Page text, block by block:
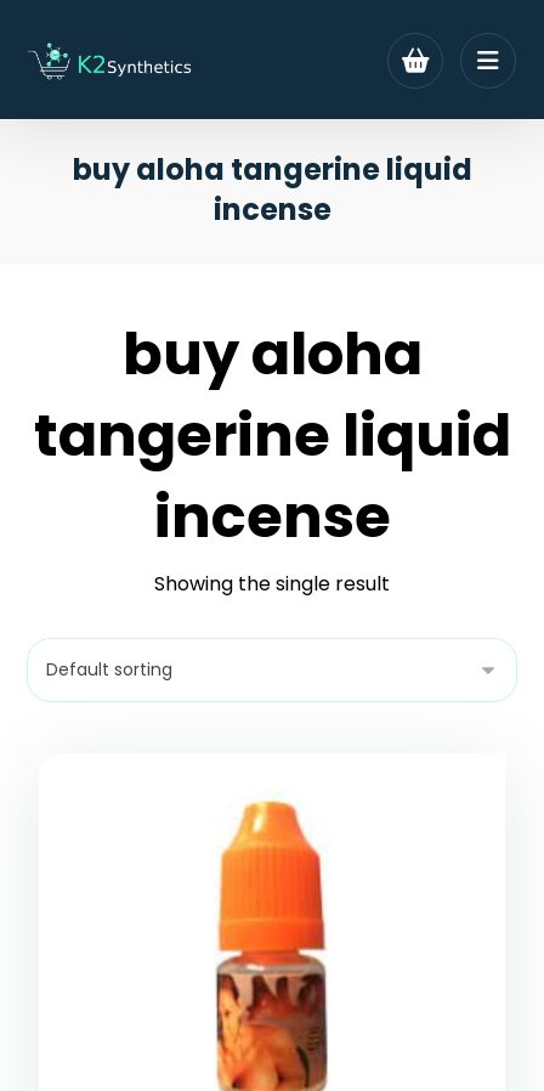
buy aloha tangerine liquid
incense
buy aloha
tangerine liquid
incense
Showing the single result